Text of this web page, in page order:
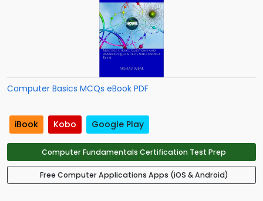
Computer Basics MCQs eBook PDF
iBook Kobo Google Play
Computer Fundamentals Certification Test Prep
Free Computer Applications Apps (iOS & Android)